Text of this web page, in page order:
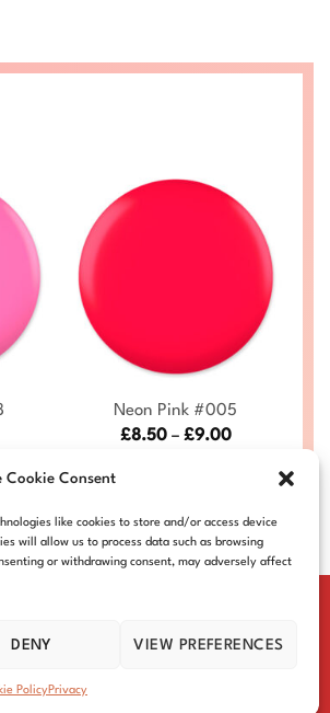
Cookie Consent
like cookies to store and/or access device
will allow us to process data such as browsing
or withdrawing consent, may adversely affect
DENY VIEW PREFERENCES
PolicyPrivacy
£8.50
Neon Pink #005
£8.50 – £9.00Price
through